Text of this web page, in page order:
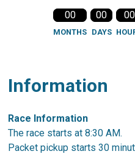
00
MONTHS
00
DAYS
00
Information
Race Information
The race starts at 8:30 AM.
Packet pickup starts 30